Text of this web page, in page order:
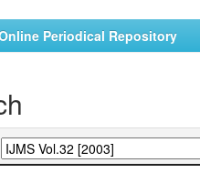
Periodical Repository